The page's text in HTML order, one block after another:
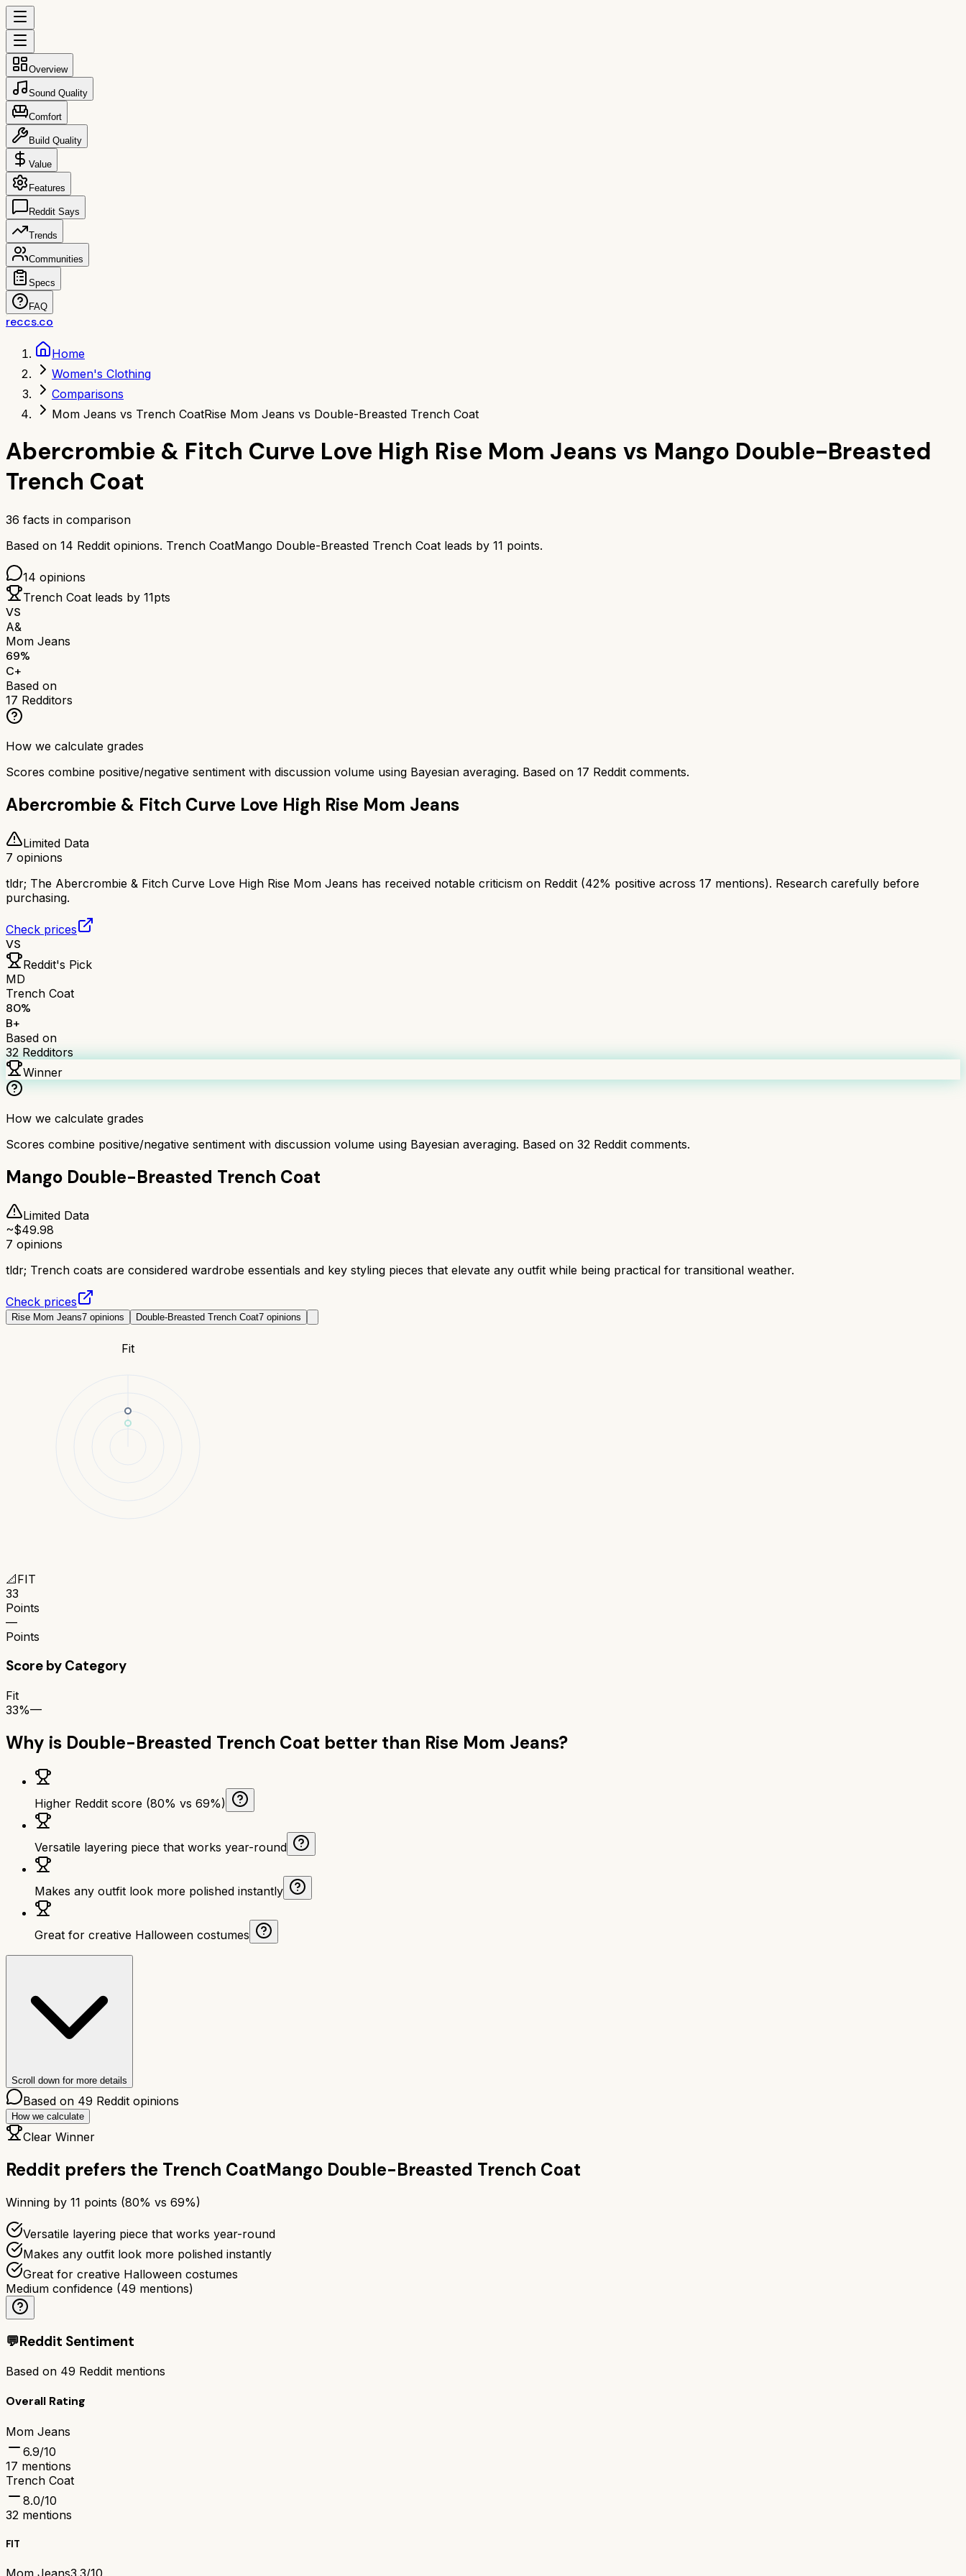
Overview
Sound Quality
Comfort
Build Quality
Value
Features
Reddit Says
Trends
Communities
Specs
FAQ
reccs.co
Home
Women's Clothing
Comparisons
Mom Jeans vs Trench CoatRise Mom Jeans vs Double-Breasted Trench Coat
Abercrombie & Fitch Curve Love High Rise Mom Jeans vs Mango Double-Breasted
Trench Coat
36 facts in comparison
Based on 14 Reddit opinions. Trench CoatMango Double-Breasted Trench Coat leads by 11 points.
14 opinions
Trench Coat leads by 11pts
VS
A&
Mom Jeans
69%
C+
Based on
17 Redditors
How we calculate grades
Scores combine positive/negative sentiment with discussion volume using Bayesian averaging. Based on 17 Reddit comments.
Abercrombie & Fitch Curve Love High Rise Mom Jeans
Limited Data
7 opinions
tldr; The Abercrombie & Fitch Curve Love High Rise Mom Jeans has received notable criticism on Reddit (42% positive across 17 mentions). Research carefully before
purchasing.
Check prices
VS
Reddit's Pick
MD
Trench Coat
80%
B+
Based on
32 Redditors
Winner
How we calculate grades
Scores combine positive/negative sentiment with discussion volume using Bayesian averaging. Based on 32 Reddit comments.
Mango Double-Breasted Trench Coat
Limited Data
~$49.98
7 opinions
tldr; Trench coats are considered wardrobe essentials and key styling pieces that elevate any outfit while being practical for transitional weather.
Check prices
Rise Mom Jeans7 opinions Double-Breasted Trench Coat7 opinions
Fit
📐FIT
33
Points
—
Points
Score by Category
Fit
33%—
Why is Double-Breasted Trench Coat better than Rise Mom Jeans?
Higher Reddit score (80% vs 69%)
Versatile layering piece that works year-round
Makes any outfit look more polished instantly
Great for creative Halloween costumes
Scroll down for more details
Based on 49 Reddit opinions
How we calculate
Clear Winner
Reddit prefers the Trench CoatMango Double-Breasted Trench Coat
Winning by 11 points (80% vs 69%)
Versatile layering piece that works year-round
Makes any outfit look more polished instantly
Great for creative Halloween costumes
Medium confidence (49 mentions)
💬Reddit Sentiment
Based on 49 Reddit mentions
Overall Rating
Mom Jeans
6.9/10
17 mentions
Trench Coat
8.0/10
32 mentions
FIT
Mom Jeans3.3/10